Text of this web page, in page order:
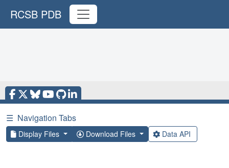
RCSB PDB
☰ Navigation Tabs
Display Files Download Files Data API